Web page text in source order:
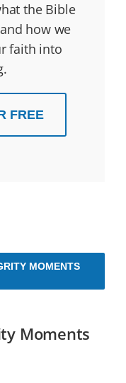
the Bible
how we
faith into
FREE
MOMENTS
Moments